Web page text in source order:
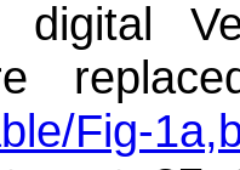
digital
Fig-